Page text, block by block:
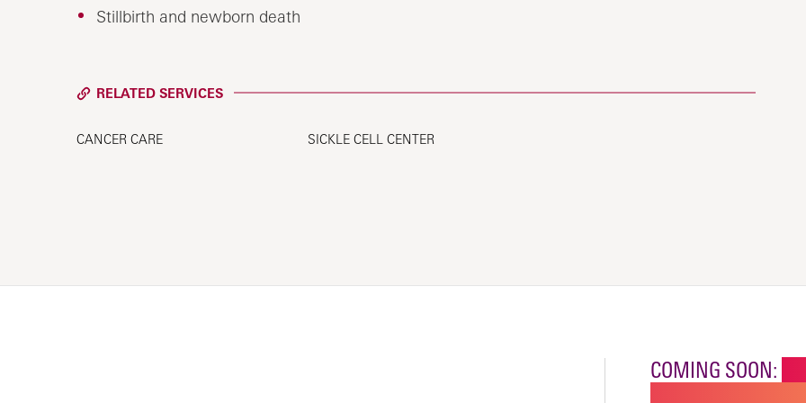
Stillbirth and newborn death
RELATED SERVICES
CANCER CARE SICKLE CELL CENTER
COMING SOON: